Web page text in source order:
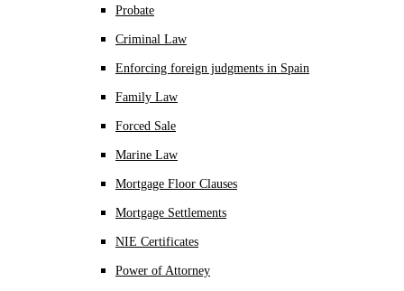
Probate
Criminal Law
Enforcing foreign judgments in Spain
Family Law
Forced Sale
Marine Law
Mortgage Floor Clauses
Mortgage Settlements
NIE Certificates
Power of Attorney